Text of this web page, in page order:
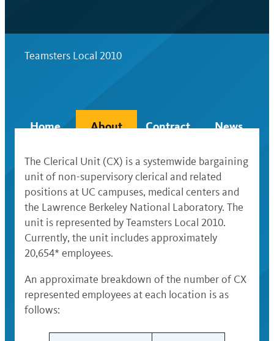
Teamsters Local 2010
Home About Contract News
The Clerical Unit (CX) is a systemwide bargaining
unit of non-supervisory clerical and related
positions at UC campuses, medical centers and
the Lawrence Berkeley National Laboratory. The
unit is represented by Teamsters Local 2010.
Currently, the unit includes approximately
20,654* employees.
An approximate breakdown of the number of CX
represented employees at each location is as
follows: